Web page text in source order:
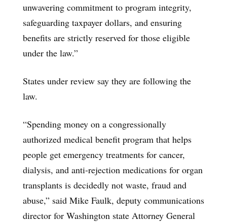
unwavering commitment to program integrity,
safeguarding taxpayer dollars, and ensuring
benefits are strictly reserved for those eligible
under the law.”
States under review say they are following the
law.
“Spending money on a congressionally
authorized medical benefit program that helps
people get emergency treatments for cancer,
dialysis, and anti-rejection medications for organ
transplants is decidedly not waste, fraud and
abuse,” said Mike Faulk, deputy communications
director for Washington state Attorney General